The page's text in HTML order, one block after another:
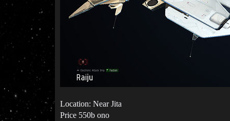
Location: Near Jita
Price 550b ono